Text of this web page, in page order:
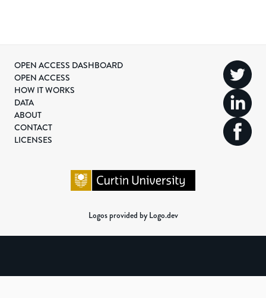
OPEN ACCESS DASHBOARD
OPEN ACCESS
HOW IT WORKS
DATA
ABOUT
CONTACT
LICENSES
Logos provided by Logo.dev